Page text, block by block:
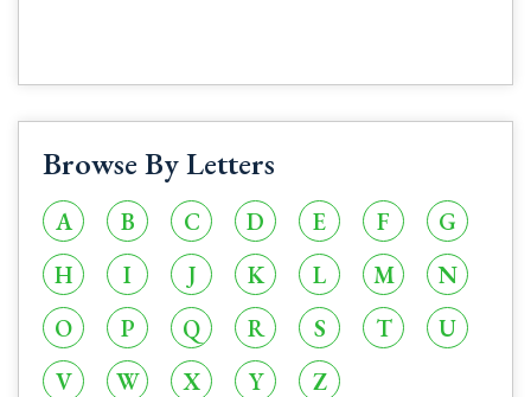
Browse By Letters
A B C D E F
G
H
I J K L M
N
O
P Q R S T
U
V
W X Y Z